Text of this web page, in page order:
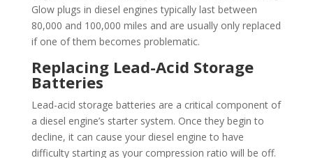
Glow plugs in diesel engines typically last between
80,000 and 100,000 miles and are usually only replaced
if one of them becomes problematic.
Replacing Lead-Acid Storage
Batteries
Lead-acid storage batteries are a critical component of
a diesel engine’s starter system. Once they begin to
decline, it can cause your diesel engine to have
difficulty starting as your compression ratio will be off.